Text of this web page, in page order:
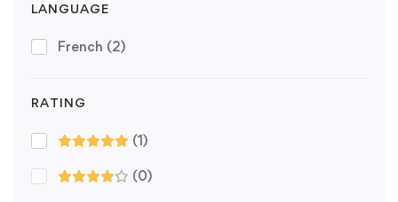
LANGUAGE
French (2)
RATING
(1)
(0)